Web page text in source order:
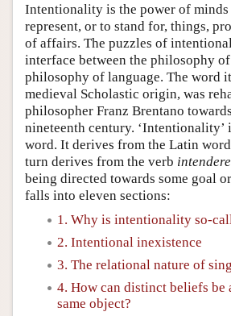
Author and Citation Info
Intentionality is the power of minds
represent, or to stand for, things,
of affairs. The puzzles of
interface between the philosophy
philosophy of language. The word
medieval Scholastic origin, was
philosopher Franz Brentano
nineteenth century. ‘Intentionality’
word. It derives from the Latin word
turn derives from the verb intendere
being directed towards some goal
falls into eleven sections:
1. Why is intentionality so-
2. Intentional inexistence
3. The relational nature of
4. How can distinct beliefs be
same object?